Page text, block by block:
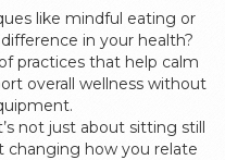
like mindful eating or
in your health?
practices that help calm
overall wellness without
not just about sitting still
changing how you relate